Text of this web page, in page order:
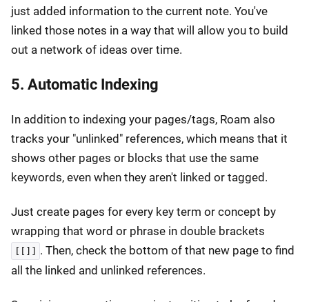
just added information to the current note. You've
linked those notes in a way that will allow you to build
out a network of ideas over time.
5. Automatic Indexing
In addition to indexing your pages/tags, Roam also
tracks your "unlinked" references, which means that it
shows other pages or blocks that use the same
keywords, even when they aren't linked or tagged.
Just create pages for every key term or concept by
wrapping that word or phrase in double brackets
[[]]
. Then, check the bottom of that new page to find
all the linked and unlinked references.